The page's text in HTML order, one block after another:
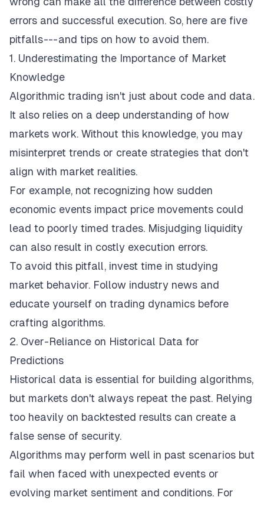
errors and successful execution. So, here are five
pitfalls --- and tips on how to avoid them.
1. Underestimating the Importance of Market
Knowledge
Algorithmic trading isn't just about code and data.
It also relies on a deep understanding of how
markets work. Without this knowledge, you may
misinterpret trends or create strategies that don't
align with market realities.
For example, not recognizing how sudden
economic events impact price movements could
lead to poorly timed trades. Misjudging liquidity
can also result in costly execution errors.
To avoid this pitfall, invest time in studying
market behavior. Follow industry news and
educate yourself on trading dynamics before
crafting algorithms.
2. Over-Reliance on Historical Data for
Predictions
Historical data is essential for building algorithms,
but markets don't always repeat the past. Relying
too heavily on backtested results can create a
false sense of security.
Algorithms may perform well in past scenarios but
fail when faced with unexpected events or
evolving market sentiment and conditions. For